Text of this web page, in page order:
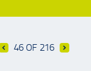
46 OF 216